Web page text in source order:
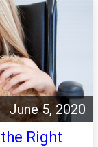
June 5, 2020
Right